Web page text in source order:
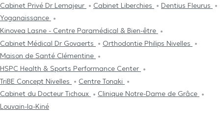
Cabinet Privé Dr Lemajeur
Cabinet Liberchies
Dentius Fleurus
Yoganaissance
Kinovea Lasne - Centre Paramédical & Bien-être
Cabinet Médical Dr Govaerts
Orthodontie Philips Nivelles
Maison de Santé Clémentine
HSPC Health & Sports Performance Center
TriBE Concept Nivelles
Centre Tonaki
Cabinet du Docteur Tichoux
Clinique Notre-Dame de Grâce
Louvain-la-Kiné